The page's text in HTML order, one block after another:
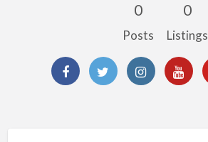
0
Posts
0
Listings